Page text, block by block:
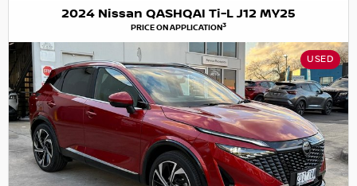
2024 Nissan QASHQAI Ti-L J12 MY25
PRICE ON APPLICATION3
USED